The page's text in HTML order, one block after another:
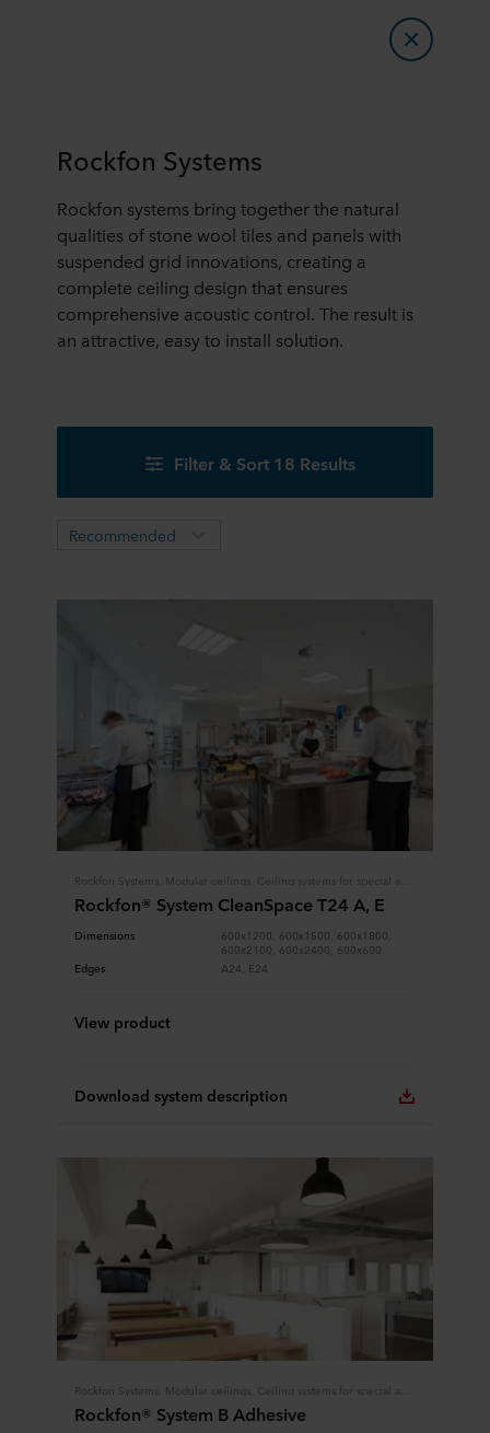
Rockfon Systems
Rockfon systems bring together the natural
qualities of stone wool tiles and panels with
suspended grid innovations, creating a
complete ceiling design that ensures
comprehensive acoustic control. The result is
an attractive, easy to install solution.
Filter & Sort 18 Results
Recommended
Rockfon® System CleanSpace T24 A, E
Dimensions
600x1200, 600x1500, 600x1800,
600x2100, 600x2400, 600x600
Edges
A24, E24
View product
Download system description
Rockfon® System B Adhesive